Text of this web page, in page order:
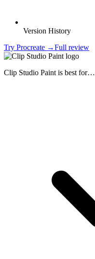
Version History
Try Procreate →Full review
Clip Studio Paint is best for…